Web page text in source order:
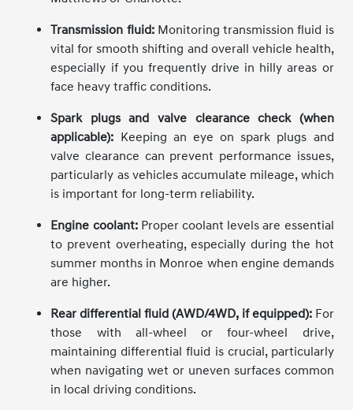
Transmission fluid:Monitoring transmission fluid is
vital for smooth shifting and overall vehicle health,
especially if you frequently drive in hilly areas or
face heavy traffic conditions.
Spark plugs and valve clearance check (when
applicable): Keeping an eye on spark plugs and
valve clearance can prevent performance issues,
particularly as vehicles accumulate mileage, which
is important for long-term reliability.
Engine coolant:Proper coolant levels are essential
to prevent overheating, especially during the hot
summer months in Monroe when engine demands
are higher.
Rear differential fluid (AWD/4WD, if equipped):For
those with all-wheel or four-wheel drive,
maintaining differential fluid is crucial, particularly
when navigating wet or uneven surfaces common
in local driving conditions.